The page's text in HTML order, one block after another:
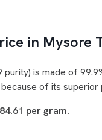
in Mysore
purity) is made of
of its superior
per gram.